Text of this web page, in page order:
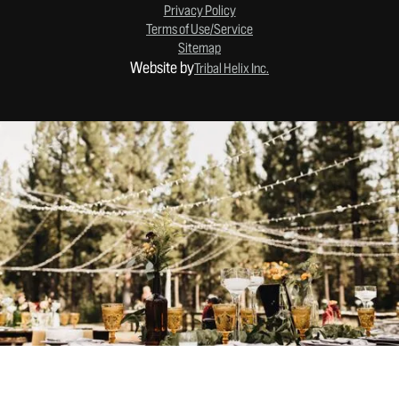
Privacy Policy
Terms of Use/Service
Sitemap
Website byTribal Helix Inc.